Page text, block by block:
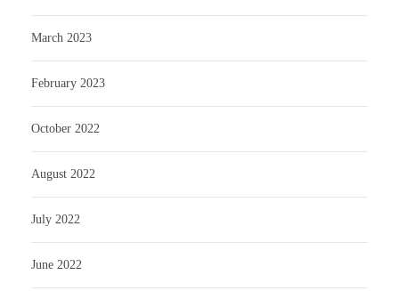
March 2023
February 2023
October 2022
August 2022
July 2022
June 2022